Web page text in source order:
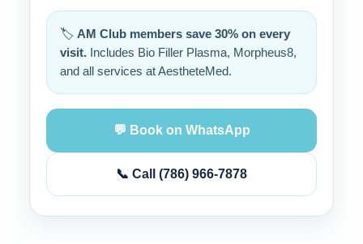
🏷️ AM Club members save 30% on every
visit. Includes Bio Filler Plasma, Morpheus8,
and all services at AestheteMed.
💬 Book on WhatsApp
📞 Call (786) 966-7878